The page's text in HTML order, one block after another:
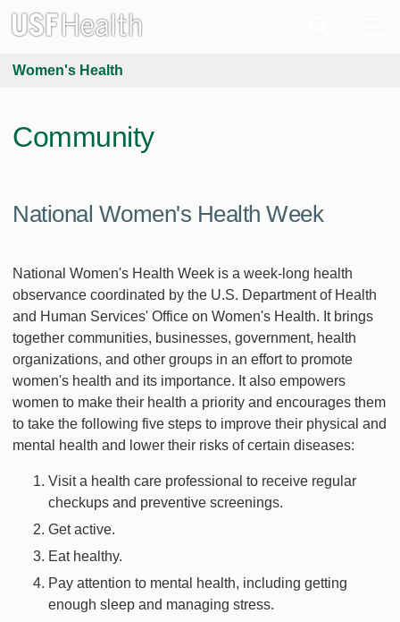
Women's Health
Community
National Women's Health Week
National Women's Health Week is a week-long health
observance coordinated by the U.S. Department of Health
and Human Services' Office on Women's Health. It brings
together communities, businesses, government, health
organizations, and other groups in an effort to promote
women's health and its importance. It also empowers
women to make their health a priority and encourages them
to take the following five steps to improve their physical and
mental health and lower their risks of certain diseases:
Visit a health care professional to receive regular
checkups and preventive screenings.
Get active.
Eat healthy.
Pay attention to mental health, including getting
enough sleep and managing stress.